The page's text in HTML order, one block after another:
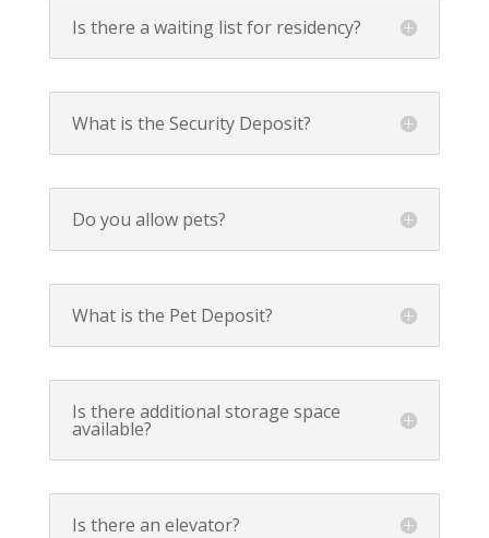
Is there a waiting list for residency?
What is the Security Deposit?
Do you allow pets?
What is the Pet Deposit?
Is there additional storage space
available?
Is there an elevator?